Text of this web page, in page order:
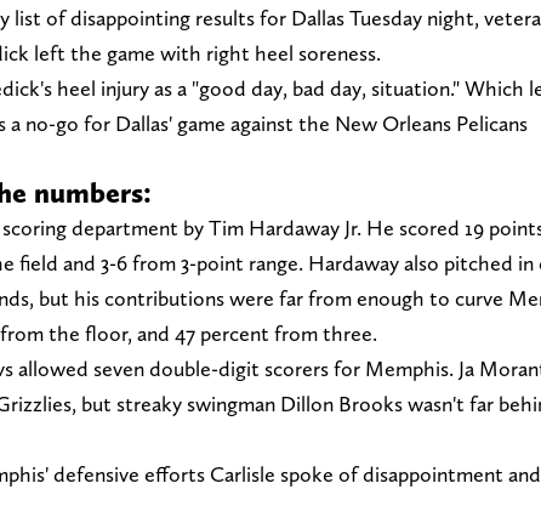
list of disappointing results for Dallas Tuesday night,
left the game with right heel soreness.
heel injury as a "good day, bad day, situation." Which
no-go for Dallas' game against the New Orleans Pelicans
numbers:
department by Tim Hardaway Jr. He scored 19
field and 3-6 from 3-point range. Hardaway also pitched in
but his contributions were far from enough to curve
the floor, and 47 percent from three.
allowed seven double-digit scorers for Memphis. Ja
but streaky swingman Dillon Brooks wasn't far
defensive efforts Carlisle spoke of disappointment